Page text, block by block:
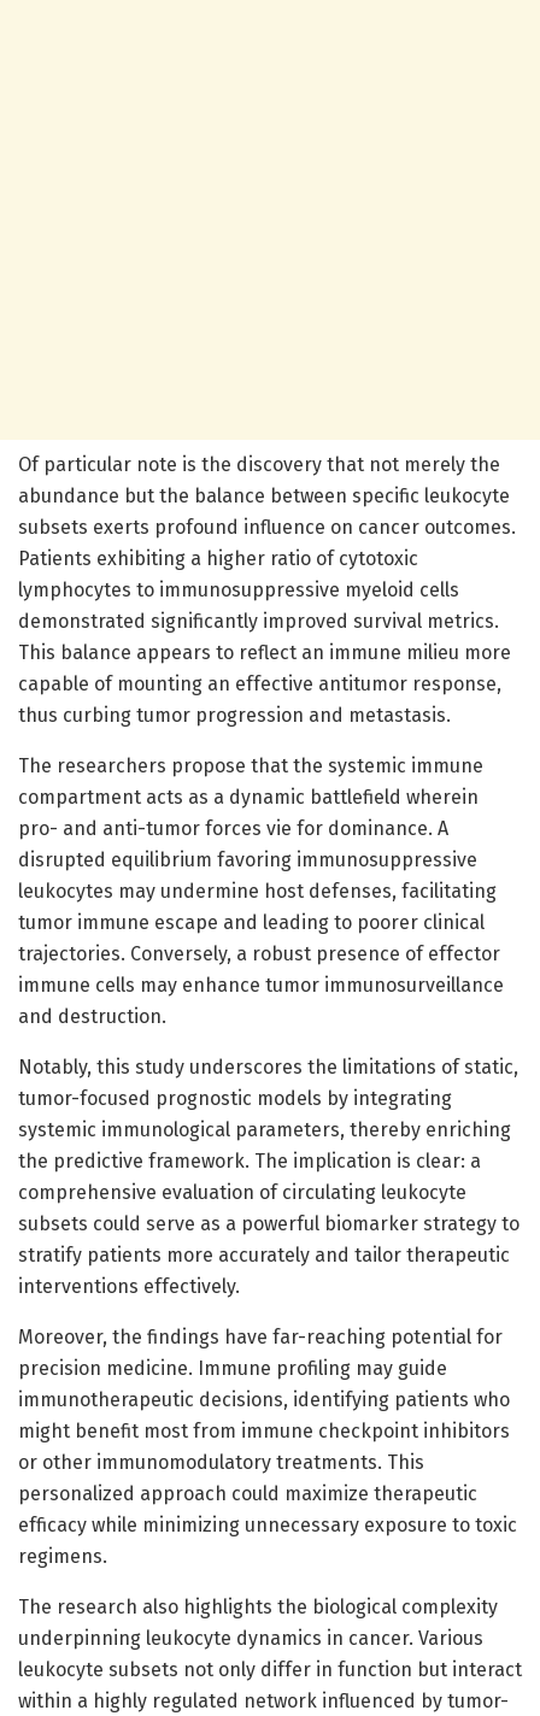
Of particular note is the discovery that not merely the
abundance but the balance between specific leukocyte
subsets exerts profound influence on cancer outcomes.
Patients exhibiting a higher ratio of cytotoxic
lymphocytes to immunosuppressive myeloid cells
demonstrated significantly improved survival metrics.
This balance appears to reflect an immune milieu more
capable of mounting an effective antitumor response,
thus curbing tumor progression and metastasis.
The researchers propose that the systemic immune
compartment acts as a dynamic battlefield wherein
pro- and anti-tumor forces vie for dominance. A
disrupted equilibrium favoring immunosuppressive
leukocytes may undermine host defenses, facilitating
tumor immune escape and leading to poorer clinical
trajectories. Conversely, a robust presence of effector
immune cells may enhance tumor immunosurveillance
and destruction.
Notably, this study underscores the limitations of static,
tumor-focused prognostic models by integrating
systemic immunological parameters, thereby enriching
the predictive framework. The implication is clear: a
comprehensive evaluation of circulating leukocyte
subsets could serve as a powerful biomarker strategy to
stratify patients more accurately and tailor therapeutic
interventions effectively.
Moreover, the findings have far-reaching potential for
precision medicine. Immune profiling may guide
immunotherapeutic decisions, identifying patients who
might benefit most from immune checkpoint inhibitors
or other immunomodulatory treatments. This
personalized approach could maximize therapeutic
efficacy while minimizing unnecessary exposure to toxic
regimens.
The research also highlights the biological complexity
underpinning leukocyte dynamics in cancer. Various
leukocyte subsets not only differ in function but interact
within a highly regulated network influenced by tumor-